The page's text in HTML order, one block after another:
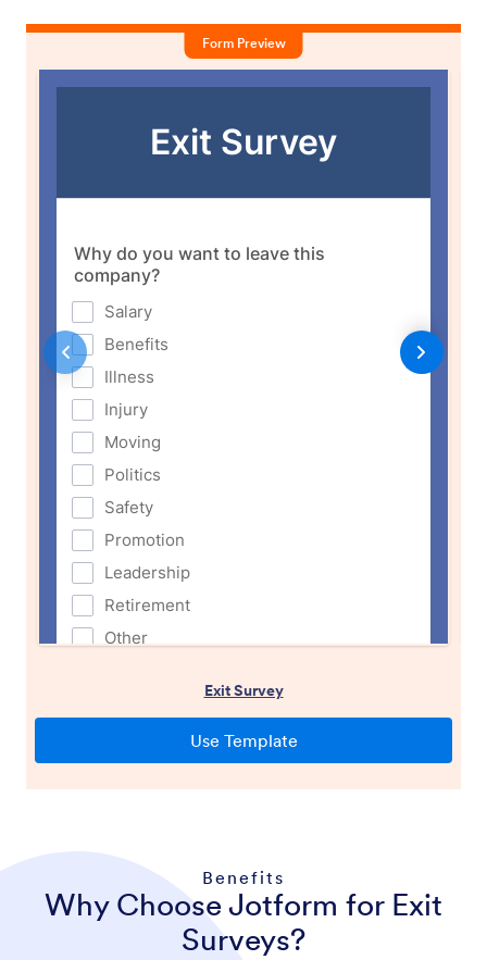
Benefits
Why Choose Jotform for Exit
Surveys?